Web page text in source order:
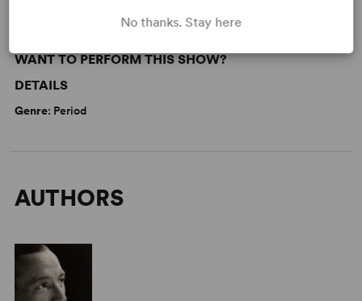
WANT TO PERFORM THIS SHOW?
DETAILS
Genre: Period
AUTHORS
No thanks. Stay here